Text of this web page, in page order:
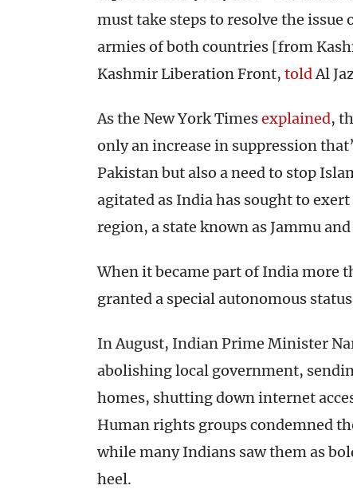
must take steps to resolve the issue
armies of both countries [from
Kashmir Liberation Front, toldAl
As the New York Timesexplained,
only an increase in suppression
Pakistan but also a need to stop
agitated as India has sought to
region, a state known as Jammu
When it became part of India more
granted a special autonomous
In August, Indian Prime Minister
abolishing local government,
homes, shutting down internet
Human rights groups condemned
while many Indians saw them as
heel.